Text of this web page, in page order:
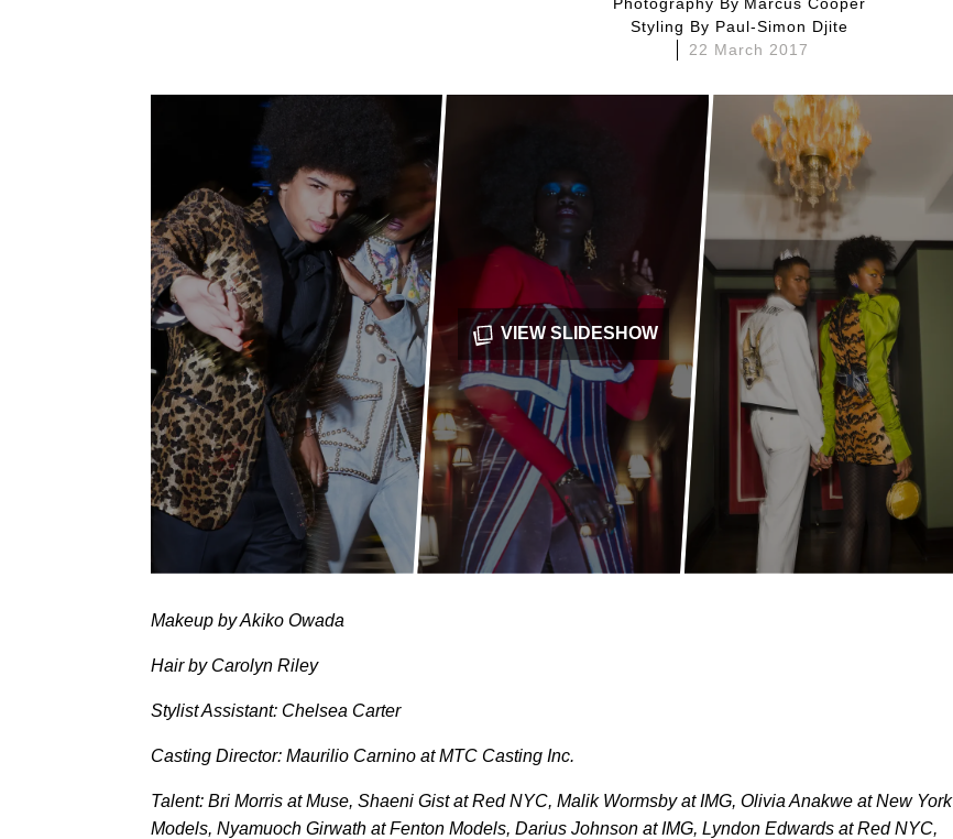
Styling By Paul-Simon Djite
22 March 2017
VIEW SLIDESHOW
Makeup by Akiko Owada
Hair by Carolyn Riley
Stylist Assistant: Chelsea Carter
Casting Director: Maurilio Carnino at MTC Casting Inc.
Talent: Bri Morris at Muse, Shaeni Gist at Red NYC, Malik Wormsby at IMG, Olivia Anakwe at New York
Models, Nyamuoch Girwath at Fenton Models, Darius Johnson at IMG, Lyndon Edwards at Red NYC,